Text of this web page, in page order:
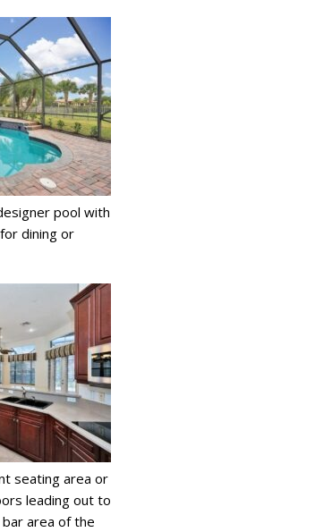
pool with
dining or
seating area or
leading out to
area of the